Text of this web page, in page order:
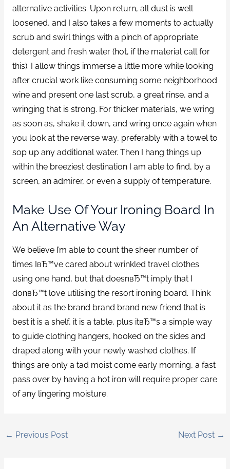
alternative activities. Upon return, all dust is well
loosened, and I also takes a few moments to actually
scrub and swirl things with a pinch of appropriate
detergent and fresh water (hot, if the material call for
this). I allow things immerse a little more while looking
after crucial work like consuming some neighborhood
wine and present one last scrub, a great rinse, and a
wringing that is strong. For thicker materials, we wring
as soon as, shake it down, and wring once again when
you look at the reverse way, preferably with a towel to
sop up any additional water. Then I hang things up
within the breeziest destination I am able to find, by a
screen, an admirer, or even a supply of temperature.
Make Use Of Your Ironing Board In
An Alternative Way
We believe I’m able to count the sheer number of
times IвЂ™ve cared about wrinkled travel clothes
using one hand, but that doesnвЂ™t imply that I
donвЂ™t love utilising the resort ironing board. Think
about it as the brand brand brand new friend that is
best it is a shelf, it is a table, plus itвЂ™s a simple way
to guide clothing hangers, hooked on the sides and
draped along with your newly washed clothes. If
things are only a tad moist come early morning, a fast
pass over by having a hot iron will require proper care
of any lingering moisture.
← Previous Post Next Post →